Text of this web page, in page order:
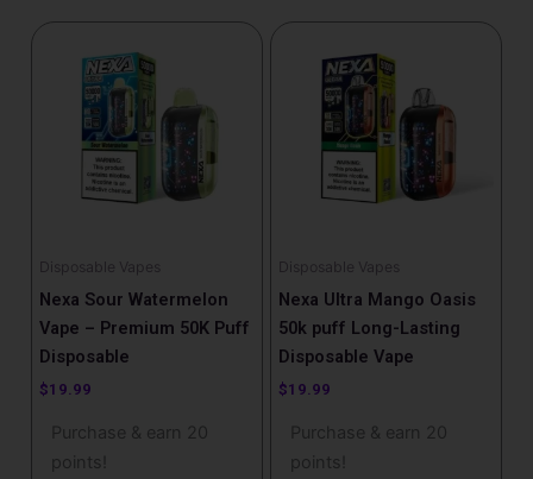
Disposable Vapes
Nexa Sour Watermelon
Vape – Premium 50K Puff
Disposable
$19.99
Purchase & earn 20
points!
Disposable Vapes
Nexa Ultra Mango Oasis
50k puff Long-Lasting
Disposable Vape
$19.99
Purchase & earn 20
points!